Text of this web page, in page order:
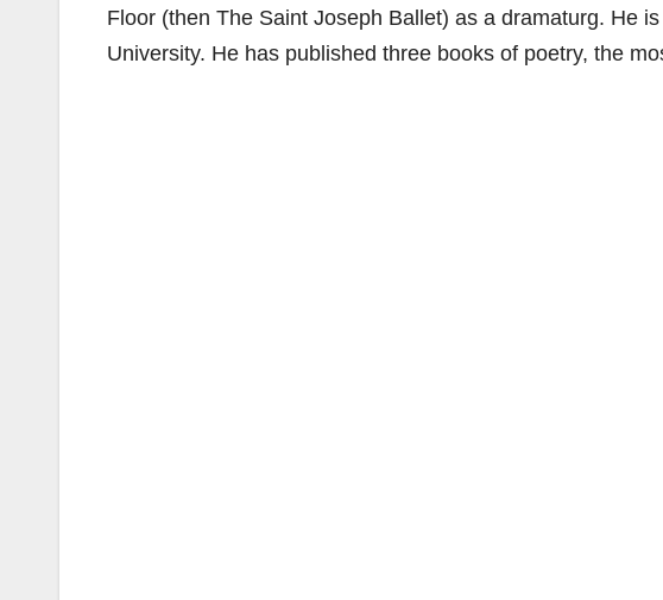
Floor (then The Saint Joseph Ballet) as a dramaturg. He
University. He has published three books of poetry, the